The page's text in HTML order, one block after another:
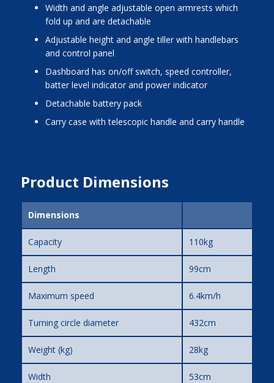
width and angle adjustable open armrests which
fold up and are detachable
adjustable height and angle tiller with handlebars
and control panel
dashboard has on/off switch, speed controller,
batter level indicator and power indicator
detachable battery pack
carry case with telescopic handle and carry handle
Product Dimensions
Dimensions
Capacity 110kg
Length 99cm
Maximum speed 6.4km/h
Turning circle diameter 432cm
Weight (kg) 28kg
Width 53cm